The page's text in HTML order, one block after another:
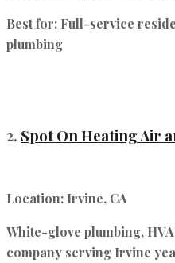
Best for: Full-service
plumbing
2. Spot On Heating Air
Location: Irvine, CA
White-glove plumbing,
company serving Irvine